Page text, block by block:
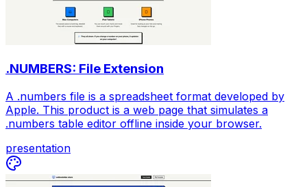
.NUMBERS: File Extension
A .numbers file is a spreadsheet format developed by
Apple. This product is a web page that simulates a
.numbers table editor offline inside your browser.
presentation